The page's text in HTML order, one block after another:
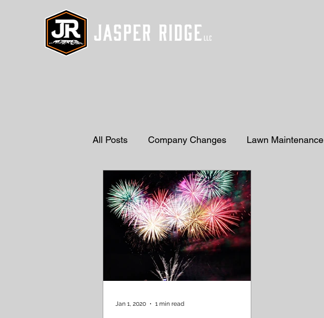
All Posts Company Changes Lawn Maintenance
Drainage Solutions Grading
Natural Stones Decorative Rock
Jan 1, 2020 1 min read